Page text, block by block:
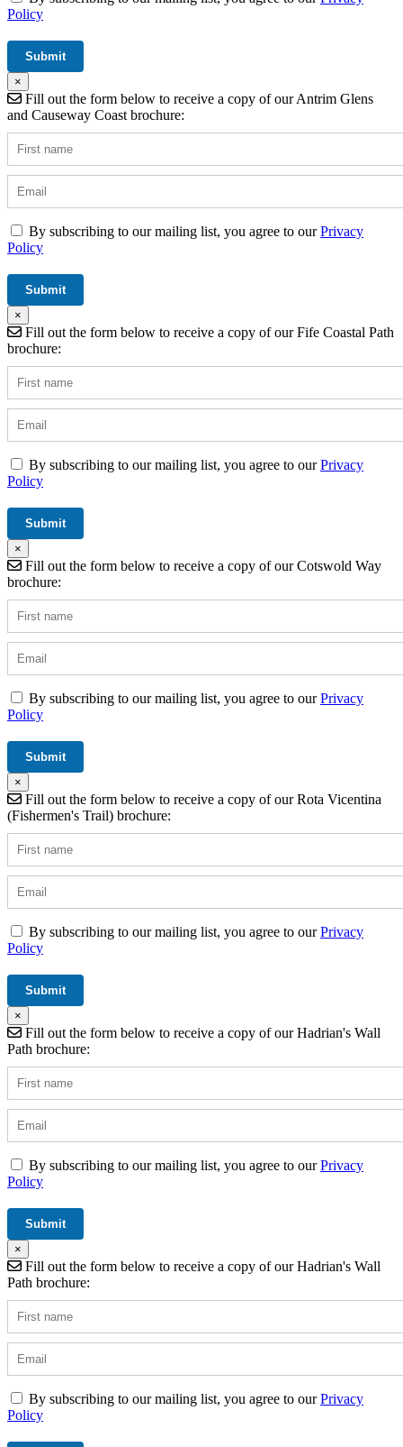
Policy
×
Fill out the form below to receive a copy of our Antrim Glens
and Causeway Coast brochure:
By subscribing to our mailing list, you agree to ourPrivacy
Policy
×
Fill out the form below to receive a copy of our Fife Coastal Path
brochure:
By subscribing to our mailing list, you agree to ourPrivacy
Policy
×
Fill out the form below to receive a copy of our Cotswold Way
brochure:
By subscribing to our mailing list, you agree to ourPrivacy
Policy
×
Fill out the form below to receive a copy of our Rota Vicentina
(Fishermen's Trail) brochure:
By subscribing to our mailing list, you agree to ourPrivacy
Policy
×
Fill out the form below to receive a copy of our Hadrian's Wall
Path brochure:
By subscribing to our mailing list, you agree to ourPrivacy
Policy
×
Fill out the form below to receive a copy of our Hadrian's Wall
Path brochure:
By subscribing to our mailing list, you agree to ourPrivacy
Policy